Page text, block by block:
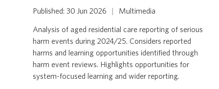
Published: 30 Jun 2026 Multimedia
Analysis of aged residential care reporting of serious
harm events during 2024/25. Considers reported
harms and learning opportunities identified through
harm event reviews. Highlights opportunities for
system-focused learning and wider reporting.